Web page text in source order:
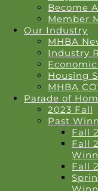
Become
Member
Our Industry
MHBA
Industry
Housing
MHBA
Parade of
2023 Fall
Past
Fall
Fall
Fall